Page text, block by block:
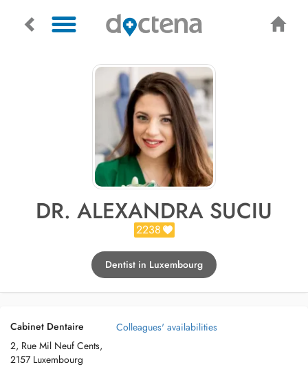
DR. ALEXANDRA SUCIU
2238
Dentist in Luxembourg
Cabinet Dentaire
2, Rue Mil Neuf Cents,
2157 Luxembourg
Colleagues' availabilities